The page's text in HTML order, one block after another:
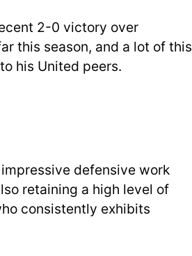
2-0 victory over
this season, and a lot of this
his United peers.
defensive work
retaining a high level of
consistently exhibits